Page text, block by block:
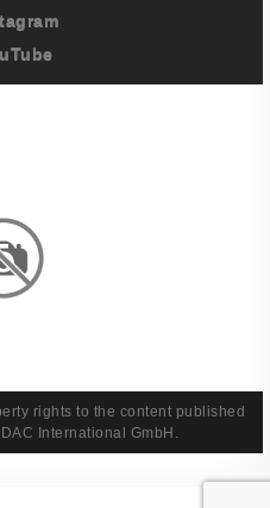
rights to the content published
International GmbH.